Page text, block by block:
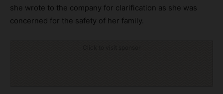
she wrote to the company for clarification as she was
concerned for the safety of her family.